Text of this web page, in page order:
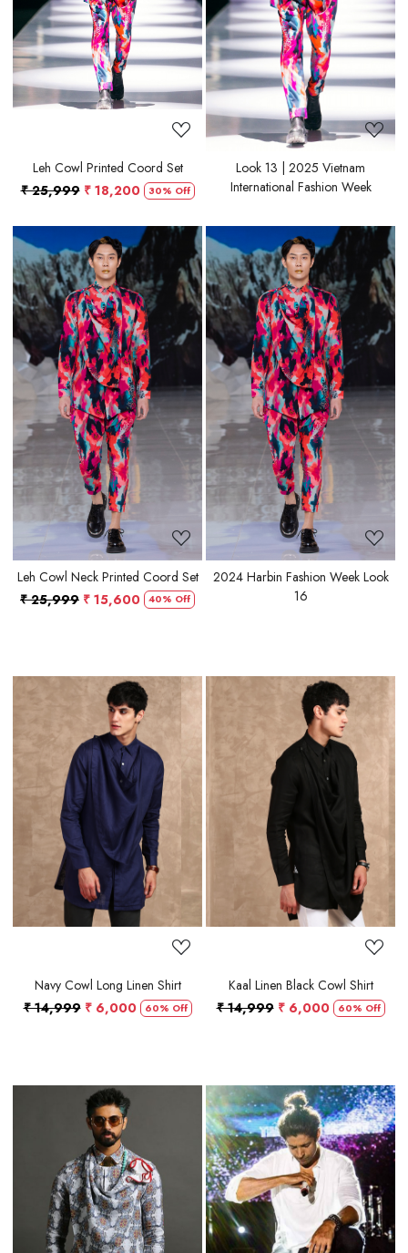
Leh Cowl Printed Coord Set
₹ 25,999 ₹ 18,200 30% Off
Look 13 | 2025 Vietnam
International Fashion Week
Loading...
Leh Cowl Neck Printed Coord Set
₹ 25,999 ₹ 15,600 40% Off
Loading...
2024 Harbin Fashion Week Look
16
Loading...
Navy Cowl Long Linen Shirt
₹ 14,999 ₹ 6,000 60% Off
Kaal Linen Black Cowl Shirt
₹ 14,999 ₹ 6,000 60% Off
Loading... Loading...